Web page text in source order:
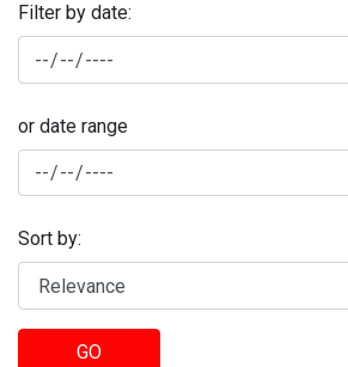
Filter by date:
or date range
Sort by:
GO